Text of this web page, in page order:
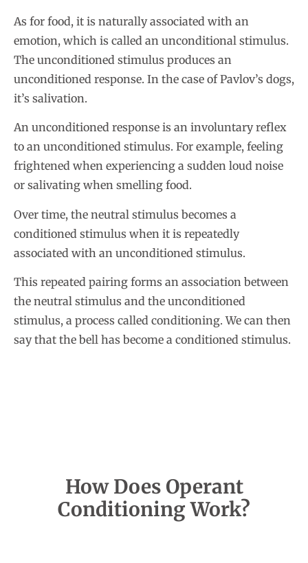
As for food, it is naturally associated with an
emotion, which is called an unconditional stimulus.
The unconditioned stimulus produces an
unconditioned response. In the case of Pavlov’s dogs,
it’s salivation.
An unconditioned response is an involuntary reflex
to an unconditioned stimulus. For example, feeling
frightened when experiencing a sudden loud noise
or salivating when smelling food.
Over time, the neutral stimulus becomes a
conditioned stimulus when it is repeatedly
associated with an unconditioned stimulus.
This repeated pairing forms an association between
the neutral stimulus and the unconditioned
stimulus, a process called conditioning. We can then
say that the bell has become a conditioned stimulus.
How Does Operant
Conditioning Work?